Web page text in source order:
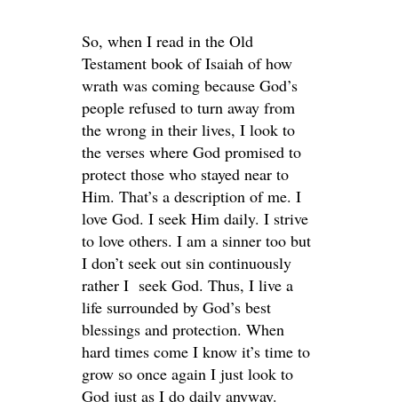
So, when I read in the Old
Testament book of Isaiah of how
wrath was coming because God’s
people refused to turn away from
the wrong in their lives, I look to
the verses where God promised to
protect those who stayed near to
Him. That’s a description of me. I
love God. I seek Him daily. I strive
to love others. I am a sinner too but
I don’t seek out sin continuously
rather I seek God. Thus, I live a
life surrounded by God’s best
blessings and protection. When
hard times come I know it’s time to
grow so once again I just look to
God just as I do daily anyway.